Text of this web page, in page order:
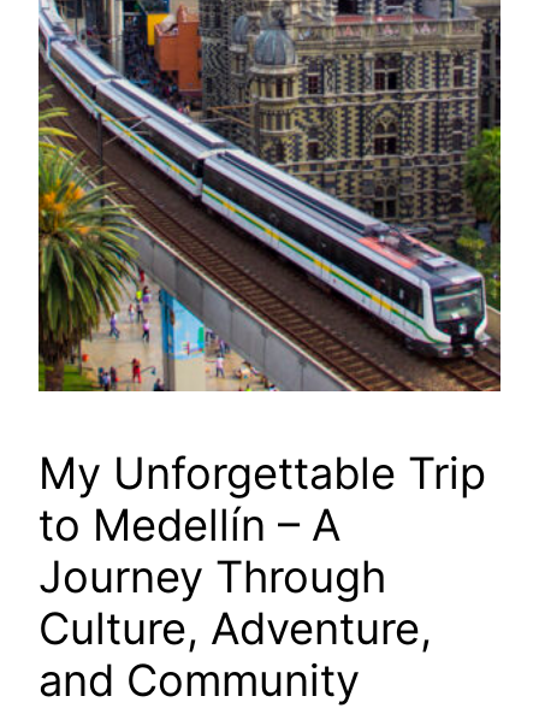
My Unforgettable Trip
to Medellín – A
Journey Through
Culture, Adventure,
and Community